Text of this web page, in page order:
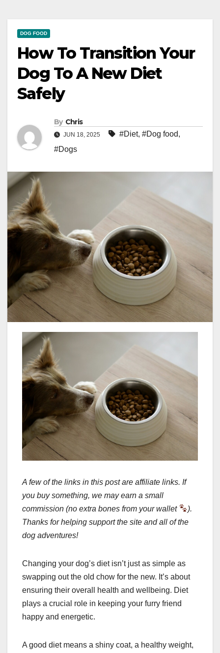
DOG FOOD
How To Transition Your
Dog To A New Diet
Safely
By Chris
JUN 18, 2025 #Diet, #Dog food,
#Dogs
A few of the links in this post are affiliate links. If
you buy something, we may earn a small
commission (no extra bones from your wallet
).
Thanks for helping support the site and all of the
dog adventures!
Changing your dog’s diet isn’t just as simple as
swapping out the old chow for the new. It’s about
ensuring their overall health and wellbeing. Diet
plays a crucial role in keeping your furry friend
happy and energetic.
A good diet means a shiny coat, a healthy weight,